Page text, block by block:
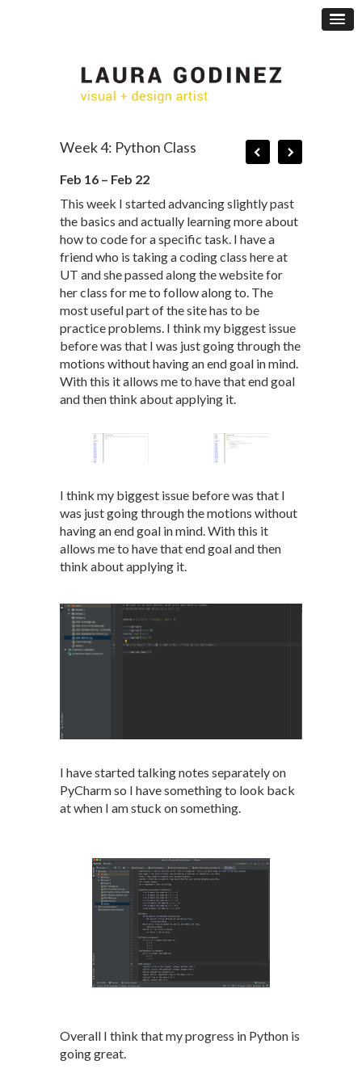
Week 4: Python Class
Feb 16 – Feb 22
This week I started advancing slightly past
the basics and actually learning more about
how to code for a specific task. I have a
friend who is taking a coding class here at
UT and she passed along the website for
her class for me to follow along to. The
most useful part of the site has to be
practice problems. I think my biggest issue
before was that I was just going through the
motions without having an end goal in mind.
With this it allows me to have that end goal
and then think about applying it.
I think my biggest issue before was that I
was just going through the motions without
having an end goal in mind. With this it
allows me to have that end goal and then
think about applying it.
I have started talking notes separately on
PyCharm so I have something to look back
at when I am stuck on something.
Overall I think that my progress in Python is
going great.